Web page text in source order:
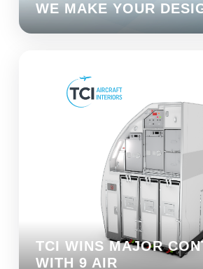
WE MAKE YOUR
TCI WINS MAJOR
WITH 9 AIR